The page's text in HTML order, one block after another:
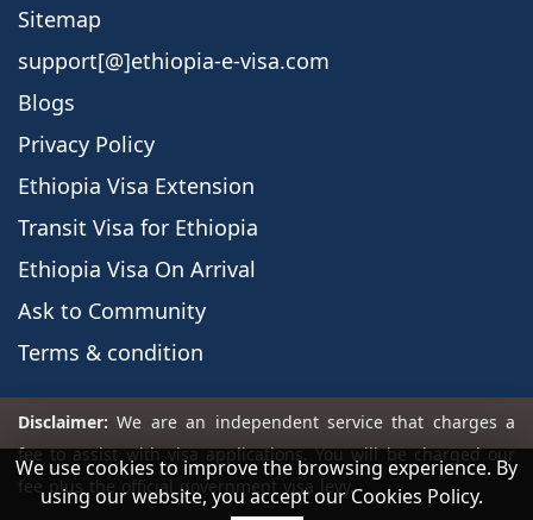
Sitemap
support[@]ethiopia-e-visa.com
Blogs
Privacy Policy
Ethiopia Visa Extension
Transit Visa for Ethiopia
Ethiopia Visa On Arrival
Ask to Community
Terms & condition
We use cookies to improve the browsing experience. By
using our website, you accept our Cookies Policy.